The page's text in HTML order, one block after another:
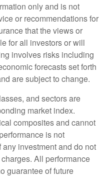
only and is not
or recommendations for
that the views or
for all investors or will
involves risks including
forecasts set forth
are subject to change.
and sectors are
market index.
composites and cannot
is not
investment and do not
All performance
guarantee of future